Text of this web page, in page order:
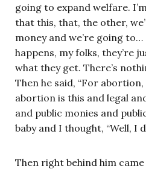
going to expand welfare.
that this, that, the other,
money and we’re going
happens, my folks, they’re
what they get. There’s
Then he said, “For
abortion is this and legal
and public monies and
baby and I thought, “Well, I
Then right behind him